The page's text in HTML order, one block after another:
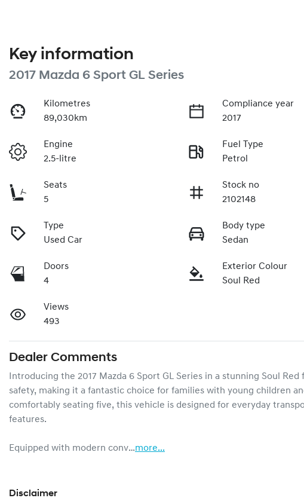
Key information
2017 Mazda 6 Sport GL Series
Kilometres
89,030km
Compliance year
2017
Engine
2.5-litre
Fuel Type
Petrol
Seats
5
Stock no
2102148
Type
Used Car
Body type
Sedan
Doors
4
Exterior Colour
Soul Red
Views
493
Dealer Comments
Introducing the 2017 Mazda 6 Sport GL Series in a stunning Soul
safety, making it a fantastic choice for families with young children
comfortably seating five, this vehicle is designed for everyday
features.
Equipped with modern conv…more...
Disclaimer